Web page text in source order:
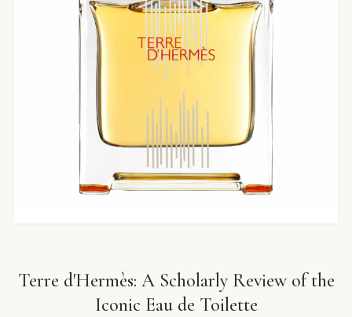
Terre d'Hermès: A Scholarly Review of the
Iconic Eau de Toilette